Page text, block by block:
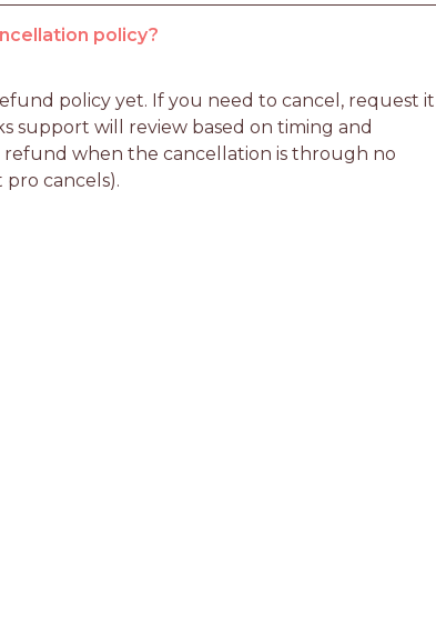
policy?
policy yet. If you need to cancel, request it
support will review based on timing and
when the cancellation is through no
cancels).